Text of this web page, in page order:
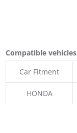
Compatible vehicles
Car Fitment
HONDA